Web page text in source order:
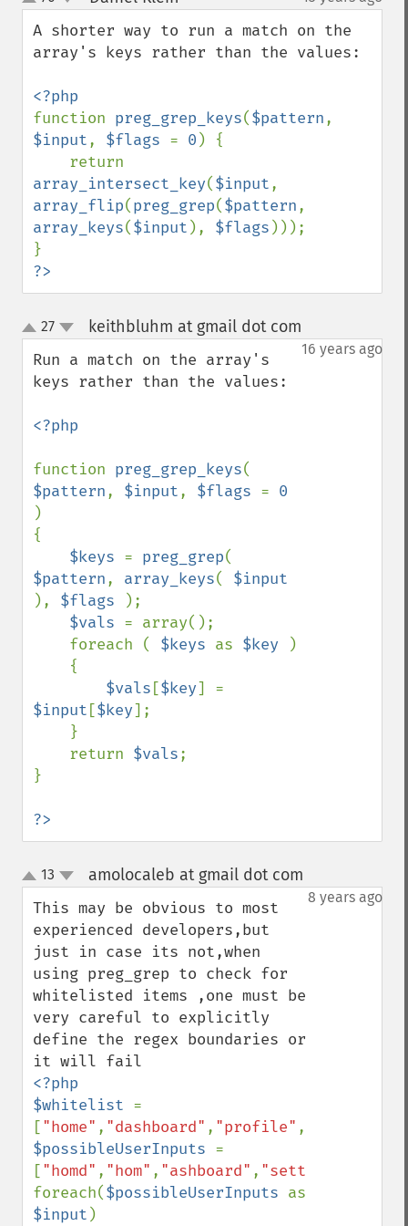
up
down
A shorter way to run a match on the
array's keys rather than the values:
function preg_grep_keys($pattern
$input, $flags = 0 ) {
array_intersect_key($input
array_flip(preg_grep($pattern
array_keys($input ), $flags )));
?>
up
down
27 keithbluhm at gmail dot com
16 years ago
Run a match on the array's
keys rather than the values:
<?php
function preg_grep_keys
$pattern, $input, $flags =
)
{
$keys = preg_grep
$pattern, array_keys(
), $flags
);
$vals = array();
    foreach (
$keys as $key
)
$vals [$key
$input [$key];
    return
$vals;
}
?>
up
down
13 amolocaleb at gmail dot com
8 years ago
This may be obvious to most
experienced developers,but
just in case its not,when
using preg_grep to check for
whitelisted items ,one must be
very careful to explicitly
define the regex boundaries or
<?php
$whitelist =
["home" , "dashboard" , "profile" ,
$possibleUserInputs =
["homd" , "hom" , "ashboard" , "settings"
foreach($possibleUserInputs
$input )